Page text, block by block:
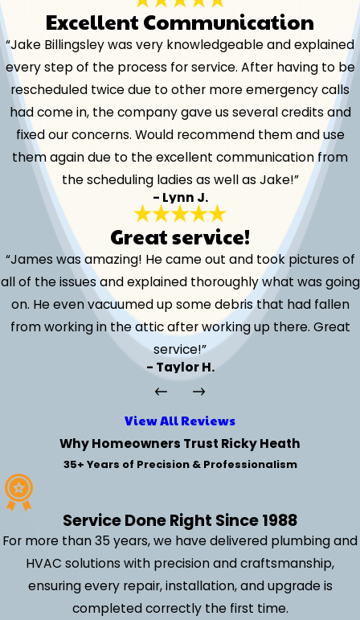
Excellent Communication
“Jake Billingsley was very knowledgeable and explained
every step of the process for service. After having to be
rescheduled twice due to other more emergency calls
had come in, the company gave us several credits and
fixed our concerns. Would recommend them and use
them again due to the excellent communication from
the scheduling ladies as well as Jake!”
- Lynn J.
Great service!
“James was amazing! He came out and took pictures of
all of the issues and explained thoroughly what was going
on. He even vacuumed up some debris that had fallen
from working in the attic after working up there. Great
service!”
- Taylor H.
View All Reviews
Why Homeowners Trust Ricky Heath
35+ Years of Precision & Professionalism
Service Done Right Since 1988
For more than 35 years, we have delivered plumbing and
HVAC solutions with precision and craftsmanship,
ensuring every repair, installation, and upgrade is
completed correctly the first time.